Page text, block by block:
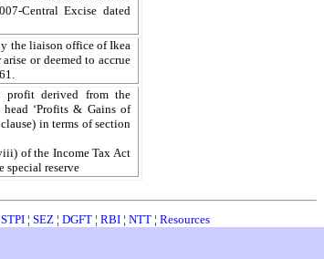
Central Excise dated
the liaison office of Ikea
or deemed to accrue
profit derived from the
‘Profits & Gains of
in terms of section
of the Income Tax Act
reserve
¦ SEZ¦ DGFT¦ RBI¦ NTT¦ Resources